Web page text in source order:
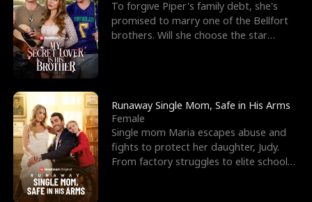
h
e
W
o
l
f
K
t
T
h
r
o
u
g
e
G
o
d
o
f
W
t
F
r
i
e
n
d
To forgive Piper's family debt, she's
promised to marry one of the Bellfort
brothers. Will she choose the star
Runaway Single Mom, Safe in His Arms
Female
Single mom Maria escapes abuse and
fights to protect her daughter, Judy.
From factory struggles to elite schools,